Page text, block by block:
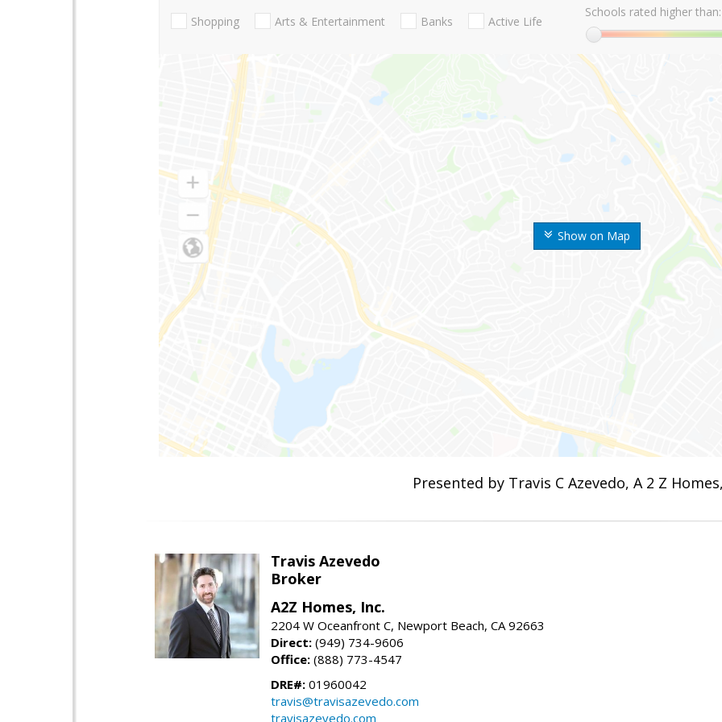
Show on Map
Shopping Arts & Entertainment Banks Active Life
Schools rated higher than:
Presented by Travis C Azevedo, A 2 Z
Travis Azevedo
Broker
A2Z Homes, Inc.
2204 W Oceanfront C, Newport Beach, CA 92663
Direct: (949) 734-9606
Office: (888) 773-4547
DRE#: 01960042
travis@travisazevedo.com
travisazevedo.com